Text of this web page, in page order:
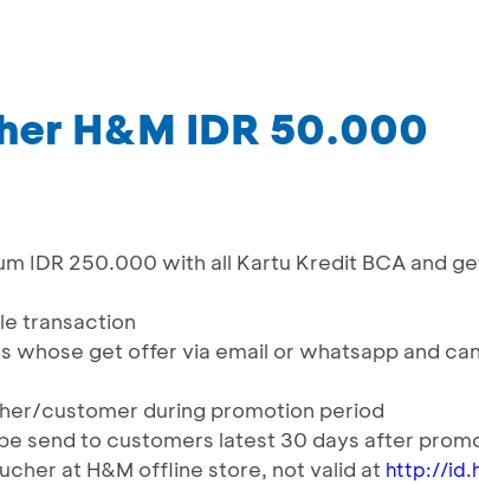
H&M IDR 50.000
IDR 250.000 with all Kartu Kredit BCA and
transaction
whose get offer via email or whatsapp and
customer during promotion period
send to customers latest 30 days after
at H&M offline store, not valid at http://